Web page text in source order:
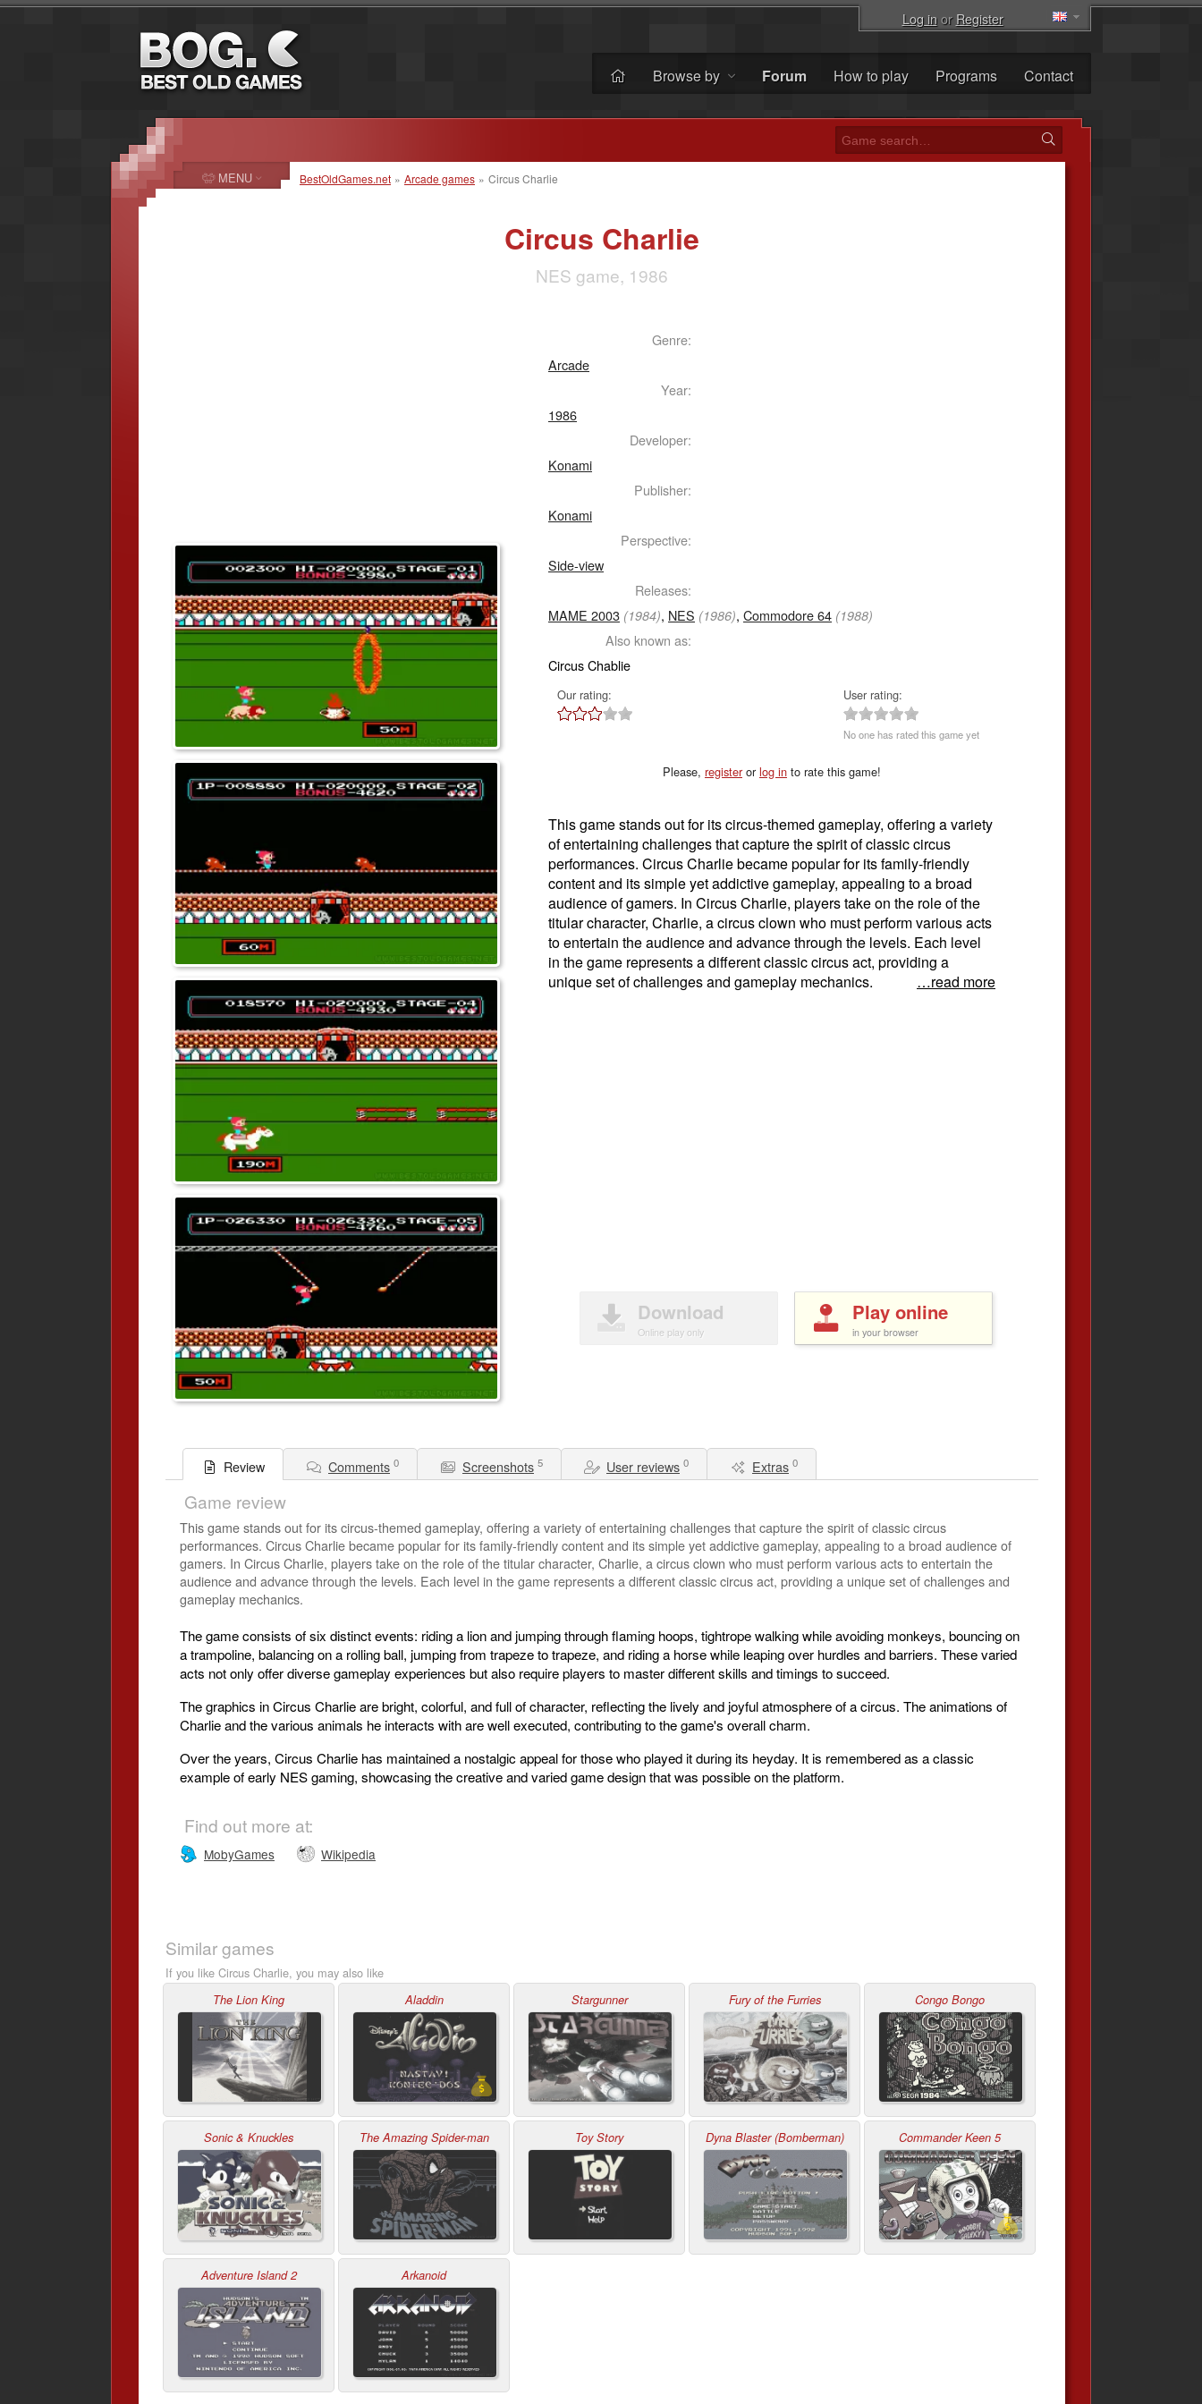
Log inorRegister
Browse by Forum How to play Programs Contact
BestOldGames.net » Arcade games » Circus Charlie
Circus Charlie
NES game, 1986
Genre:
Arcade
Year:
1986
Developer:
Konami
Publisher:
Konami
Perspective:
Side-view
Releases:
MAME 2003 (1984), NES (1986), Commodore 64 (1988)
Also known as:
Circus Chablie
Our rating: User rating:
No one has rated this game yet
Please, registerorlog in to rate this game!
This game stands out for its circus-themed gameplay, offering a variety
of entertaining challenges that capture the spirit of classic circus
performances. Circus Charlie became popular for its family-friendly
content and its simple yet addictive gameplay, appealing to a broad
audience of gamers. In Circus Charlie, players take on the role of the
titular character, Charlie, a circus clown who must perform various acts
to entertain the audience and advance through the levels. Each level
in the game represents a different classic circus act, providing a
unique set of challenges and gameplay mechanics.
…read more
Download
Online play only
Play online
in your browser
Review Comments 0 Screenshots 5 User reviews 0 Extras 0
Game review
This game stands out for its circus-themed gameplay, offering a variety of entertaining challenges that capture the spirit of classic circus
performances. Circus Charlie became popular for its family-friendly content and its simple yet addictive gameplay, appealing to a broad audience of
gamers. In Circus Charlie, players take on the role of the titular character, Charlie, a circus clown who must perform various acts to entertain the
audience and advance through the levels. Each level in the game represents a different classic circus act, providing a unique set of challenges and
gameplay mechanics.
The game consists of six distinct events: riding a lion and jumping through flaming hoops, tightrope walking while avoiding monkeys, bouncing on
a trampoline, balancing on a rolling ball, jumping from trapeze to trapeze, and riding a horse while leaping over hurdles and barriers. These varied
acts not only offer diverse gameplay experiences but also require players to master different skills and timings to succeed.
The graphics in Circus Charlie are bright, colorful, and full of character, reflecting the lively and joyful atmosphere of a circus. The animations of
Charlie and the various animals he interacts with are well executed, contributing to the game's overall charm.
Over the years, Circus Charlie has maintained a nostalgic appeal for those who played it during its heyday. It is remembered as a classic
example of early NES gaming, showcasing the creative and varied game design that was possible on the platform.
Find out more at:
MobyGames Wikipedia
Similar games
If you like Circus Charlie, you may also like
The Lion King Aladdin Stargunner Fury of the Furries Congo Bongo
Sonic & Knuckles The Amazing Spider-man Toy Story Dyna Blaster (Bomberman) Commander Keen 5
Adventure Island 2 Arkanoid
MENU